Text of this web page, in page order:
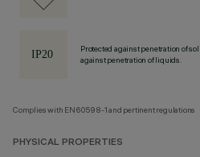
Protected against penetration of
against penetration of liquids.
Complies with EN60598-1 and pertinent regulations
PHYSICAL PROPERTIES